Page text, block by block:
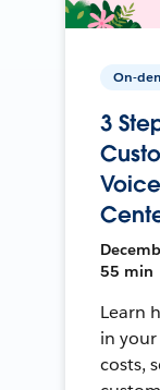
On-
3
55 min
Learn
in
costs,